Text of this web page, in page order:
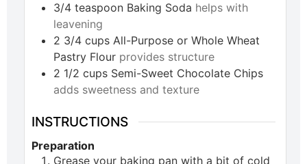
3/4 teaspoon Baking Soda helps with
leavening
2 3/4 cups All-Purpose or Whole Wheat
Pastry Flour provides structure
2 1/2 cups Semi-Sweet Chocolate Chips
adds sweetness and texture
INSTRUCTIONS
Preparation
Grease your baking pan with a bit of cold